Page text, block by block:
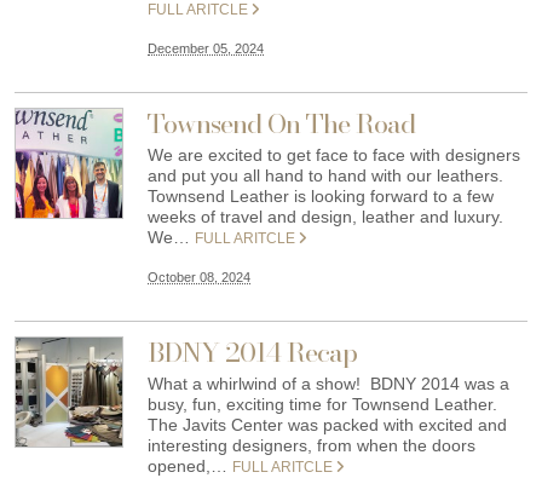
FULL ARITCLE
December 05, 2024
Townsend On The Road
We are excited to get face to face with designers
and put you all hand to hand with our leathers.
Townsend Leather is looking forward to a few
weeks of travel and design, leather and luxury.
We…
FULL ARITCLE
October 08, 2024
BDNY 2014 Recap
What a whirlwind of a show! BDNY 2014 was a
busy, fun, exciting time for Townsend Leather.
The Javits Center was packed with excited and
interesting designers, from when the doors
opened,…
FULL ARITCLE